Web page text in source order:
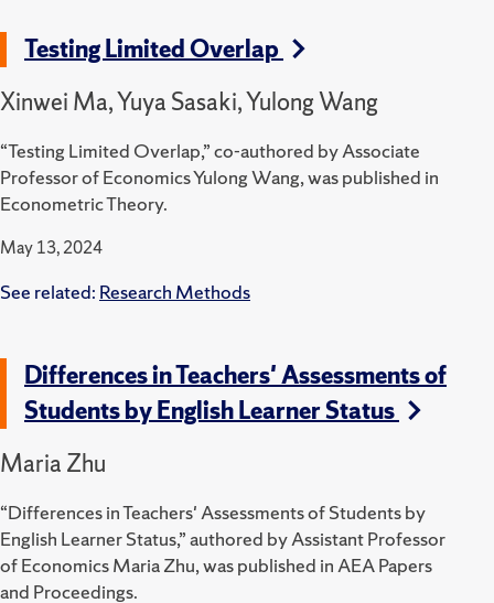
Testing Limited Overlap
Xinwei Ma, Yuya Sasaki, Yulong Wang
“Testing Limited Overlap,” co-authored by Associate
Professor of Economics Yulong Wang, was published in
Econometric Theory.
May 13, 2024
See related: Research Methods
Differences in Teachers' Assessments of
Students by English Learner Status
Maria Zhu
“Differences in Teachers' Assessments of Students by
English Learner Status,” authored by Assistant Professor
of Economics Maria Zhu, was published in AEA Papers
and Proceedings.